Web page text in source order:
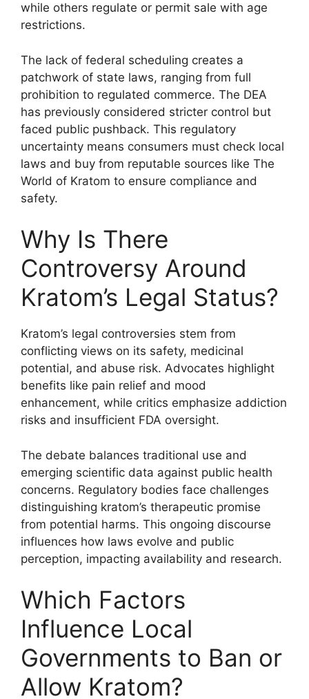
while others regulate or permit sale with age
restrictions.
The lack of federal scheduling creates a
patchwork of state laws, ranging from full
prohibition to regulated commerce. The DEA
has previously considered stricter control but
faced public pushback. This regulatory
uncertainty means consumers must check local
laws and buy from reputable sources like The
World of Kratom to ensure compliance and
safety.
Why Is There
Controversy Around
Kratom’s Legal Status?
Kratom’s legal controversies stem from
conflicting views on its safety, medicinal
potential, and abuse risk. Advocates highlight
benefits like pain relief and mood
enhancement, while critics emphasize addiction
risks and insufficient FDA oversight.
The debate balances traditional use and
emerging scientific data against public health
concerns. Regulatory bodies face challenges
distinguishing kratom’s therapeutic promise
from potential harms. This ongoing discourse
influences how laws evolve and public
perception, impacting availability and research.
Which Factors
Influence Local
Governments to Ban or
Allow Kratom?